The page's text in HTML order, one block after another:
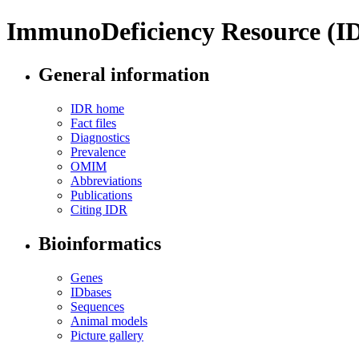
ImmunoDeficiency Resource
General information
IDR home
Fact files
Diagnostics
Prevalence
OMIM
Abbreviations
Publications
Citing IDR
Bioinformatics
Genes
IDbases
Sequences
Animal models
Picture gallery